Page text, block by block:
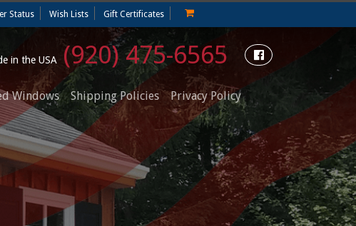
Status Wish Lists Gift Certificates
in the USA (920) 475-6565
Windows Shipping Policies Privacy Policy